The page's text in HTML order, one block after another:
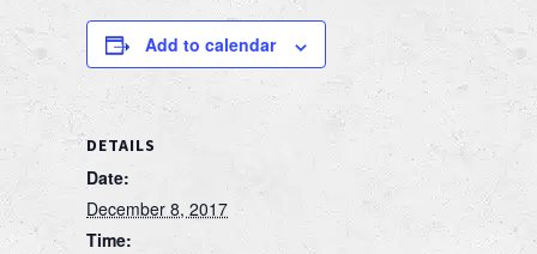
Add to calendar
DETAILS
Date:
December 8, 2017
Time: